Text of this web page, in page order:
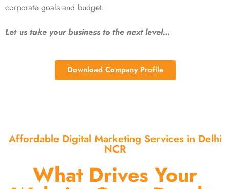
corporate goals and budget.
Let us take your business to the next level…
Download Company Profile
Affordable Digital Marketing Services in Delhi
NCR
What Drives Your